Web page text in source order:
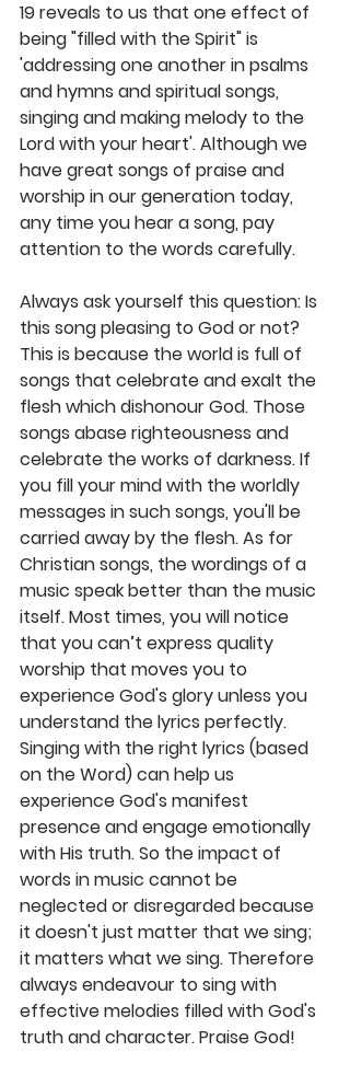
19 reveals to us that one effect of
being "filled with the Spirit" is
'addressing one another in psalms
and hymns and spiritual songs,
singing and making melody to the
Lord with your heart'. Although we
have great songs of praise and
worship in our generation today,
any time you hear a song, pay
attention to the words carefully.
Always ask yourself this question: Is
this song pleasing to God or not?
This is because the world is full of
songs that celebrate and exalt the
flesh which dishonour God. Those
songs abase righteousness and
celebrate the works of darkness. If
you fill your mind with the worldly
messages in such songs, you'll be
carried away by the flesh. As for
Christian songs, the wordings of a
music speak better than the music
itself. Most times, you will notice
that you can’t express quality
worship that moves you to
experience God's glory unless you
understand the lyrics perfectly.
Singing with the right lyrics (based
on the Word) can help us
experience God's manifest
presence and engage emotionally
with His truth. So the impact of
words in music cannot be
neglected or disregarded because
it doesn't just matter that we sing;
it matters what we sing. Therefore
always endeavour to sing with
effective melodies filled with God's
truth and character. Praise God!